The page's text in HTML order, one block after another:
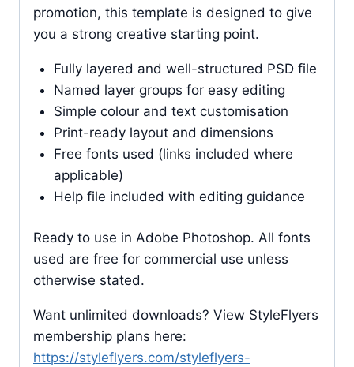
promotion, this template is designed to give
you a strong creative starting point.
Fully layered and well-structured PSD file
Named layer groups for easy editing
Simple colour and text customisation
Print-ready layout and dimensions
Free fonts used (links included where
applicable)
Help file included with editing guidance
Ready to use in Adobe Photoshop. All fonts
used are free for commercial use unless
otherwise stated.
Want unlimited downloads? View StyleFlyers
membership plans here:
https://styleflyers.com/styleflyers-